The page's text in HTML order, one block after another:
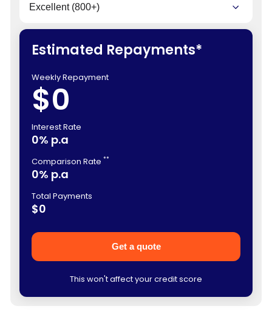
Estimated Repayments*
Weekly Repayment
$0
Interest Rate
0% p.a
Comparison Rate **
0% p.a
Total Payments
$0
Get a quote
This won't affect your credit score